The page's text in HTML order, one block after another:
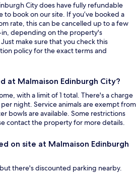
City does have fully refundable
to book on our site. If you’ve booked a
rate, this can be cancelled up to a few
depending on the property's
make sure that you check this
policy for the exact terms and
at Malmaison Edinburgh City?
with a limit of 1 total. There's a charge
night. Service animals are exempt from
bowls are available. Some restrictions
contact the property for more details.
on site at Malmaison Edinburgh
there's discounted parking nearby.